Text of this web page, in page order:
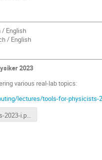
/ English
/ English
2023
various real-lab topics:
lectures/tools-for-physicists-